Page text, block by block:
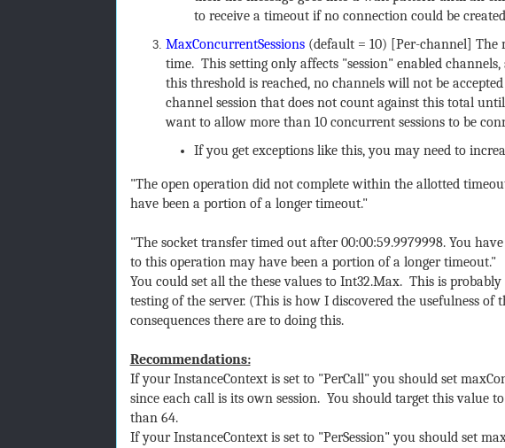
to receive a timeout if no connection could be
MaxConcurrentSessions(default = 10) [Per-channel] The
time. This setting only affects "session" enabled
this threshold is reached, no channels will not be
channel session that does not count against this total
want to allow more than 10 concurrent sessions to be
If you get exceptions like this, you may need to
"The open operation did not complete within the allotted
have been a portion of a longer timeout."
"The socket transfer timed out after 00:00:59.9979998. You
to this operation may have been a portion of a longer timeout."
You could set all the these values to Int32.Max. This is
testing of the server. (This is how I discovered the usefulness
consequences there are to doing this.
Recommendations:
If your InstanceContext is set to "PerCall" you should set
since each call is its own session. You should target this value
than 64.
If your InstanceContext is set to "PerSession" you should set